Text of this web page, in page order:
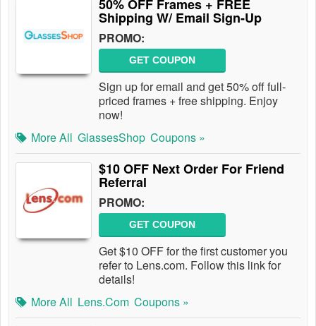
50% OFF Frames + FREE
Shipping W/ Email Sign-Up
PROMO:
GET COUPON
Sign up for email and get 50% off full-
priced frames + free shipping. Enjoy
now!
More All GlassesShop Coupons »
$10 OFF Next Order For Friend
Referral
PROMO:
GET COUPON
Get $10 OFF for the first customer you
refer to Lens.com. Follow this link for
details!
More All Lens.com Coupons »